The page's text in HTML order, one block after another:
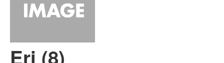
Lesson Database
Eri (8)